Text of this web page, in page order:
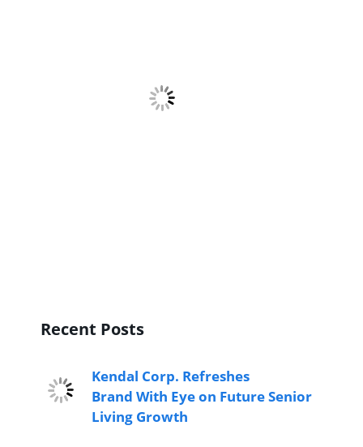
Recent Posts
Kendal Corp. Refreshes
Brand With Eye on Future Senior
Living Growth